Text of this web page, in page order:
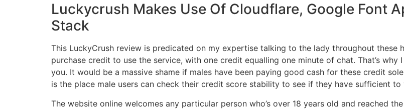
Luckycrush Makes Use Of Cloudflare, Google Font
Stack
This LuckyCrush review is predicated on my expertise talking to the lady throughout these
purchase credit to use the service, with one credit equalling one minute of chat. That’s
you. It would be a massive shame if males have been paying good cash for these credit
is the place male users can check their credit score stability to see if they have sufficient to
The website online welcomes any particular person who’s over 18 years old and reached